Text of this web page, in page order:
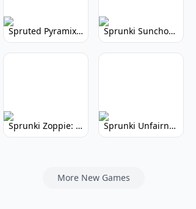
Spruted Pyramix: Vibrant Pyramix Remix Sprunki Sunchonre: Radiant Remix
Sprunki Zoppie: Whimsical Sounds & Fun Sprunki Unfairness: Chaotic Music Mod
More New Games